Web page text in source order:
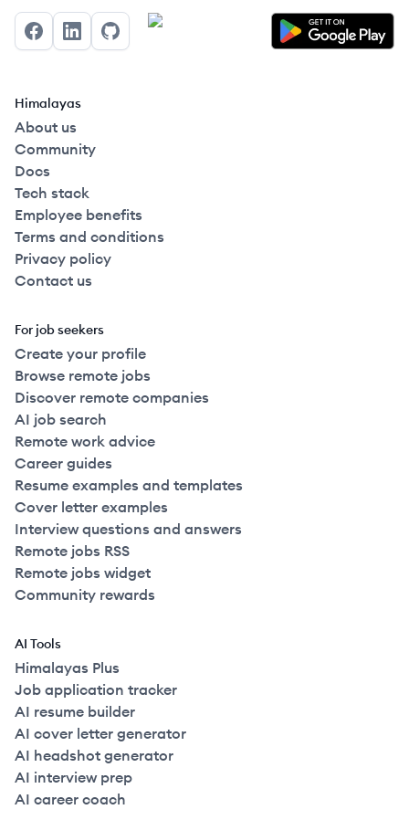
FacebookLinkedInGitHub
Himalayas
About us
Community
Docs
Tech stack
Employee benefits
Terms and conditions
Privacy policy
Contact us
For job seekers
Create your profile
Browse remote jobs
Discover remote companies
AI job search
Remote work advice
Career guides
Resume examples and templates
Cover letter examples
Interview questions and answers
Remote jobs RSS
Remote jobs widget
Community rewards
AI Tools
Himalayas Plus
Job application tracker
AI resume builder
AI cover letter generator
AI headshot generator
AI interview prep
AI career coach